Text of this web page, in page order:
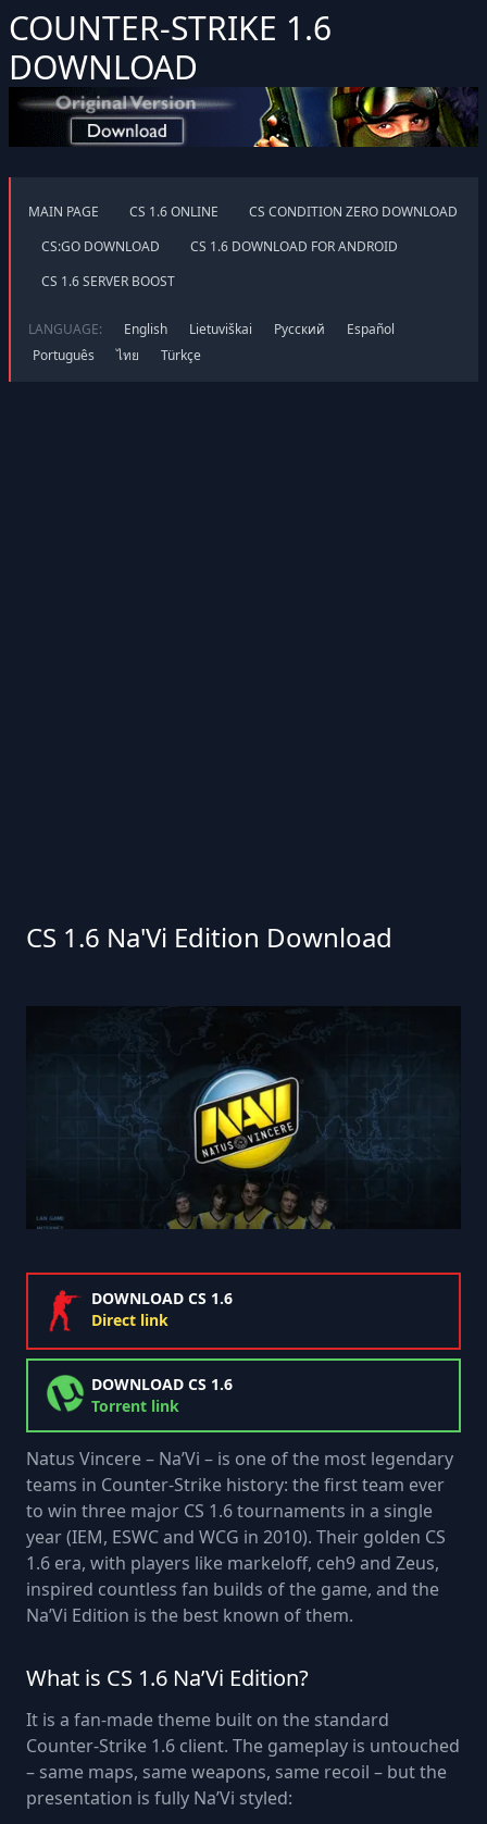
COUNTER-STRIKE 1.6
DOWNLOAD
MAIN PAGE CS 1.6 ONLINE
CS CONDITION ZERO DOWNLOAD
CS:GO DOWNLOAD
CS 1.6 DOWNLOAD FOR ANDROID
CS 1.6 SERVER BOOST
LANGUAGE: English Lietuviškai Русский
Español
Português
ไทย Türkçe
CS 1.6 Na'Vi Edition Download
DOWNLOAD CS 1.6
Direct link
DOWNLOAD CS 1.6
Torrent link
Natus Vincere – Na’Vi – is one of the most legendary
teams in Counter-Strike history: the first team ever
to win three major CS 1.6 tournaments in a single
year (IEM, ESWC and WCG in 2010). Their golden CS
1.6 era, with players like markeloff, ceh9 and Zeus,
inspired countless fan builds of the game, and the
Na’Vi Edition is the best known of them.
What is CS 1.6 Na’Vi Edition?
It is a fan-made theme built on the standard
Counter-Strike 1.6 client. The gameplay is untouched
– same maps, same weapons, same recoil – but the
presentation is fully Na’Vi styled: